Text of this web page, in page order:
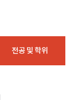
전공 및 학위